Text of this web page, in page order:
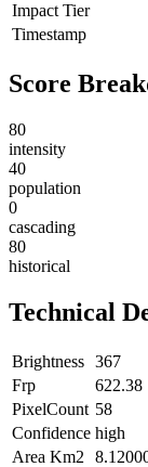
Impact Tier
Timestamp
Score
80
intensity
40
population
0
cascading
80
historical
Technical
Brightness 367
Frp
622.38
PixelCount 58
Confidence high
Area Km2